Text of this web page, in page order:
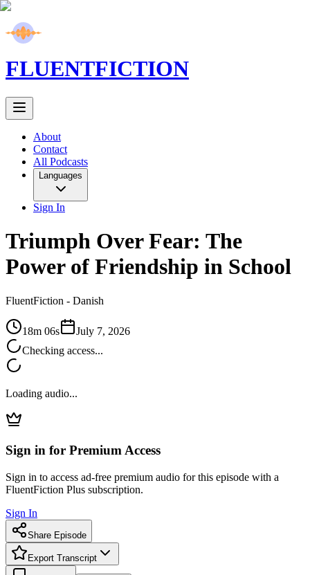
FLUENTFICTION
About
Contact
All Podcasts
Languages
Sign In
Triumph Over Fear: The
Power of Friendship in School
FluentFiction - Danish
18m 06s
July 7, 2026
Checking access...
Loading audio...
Sign in for Premium Access
Sign in to access ad-free premium audio for this episode with a
FluentFiction Plus subscription.
Sign In
Share Episode
Export Transcript